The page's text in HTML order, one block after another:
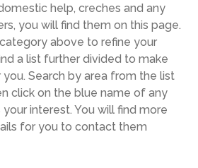
help, creches and any
you will find them on this page.
above to refine your
a list further divided to make
Search by area from the list
click on the blue name of any
interest. You will find more
for you to contact them